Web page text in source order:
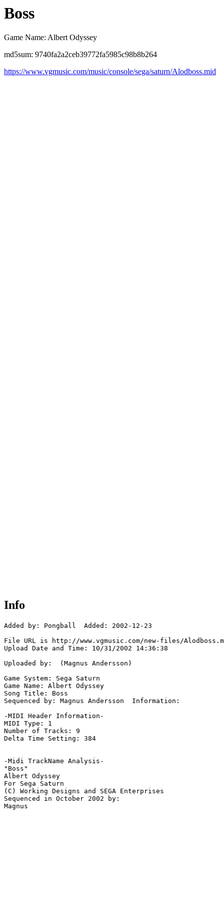
Boss
Game Name: Albert Odyssey
md5sum: 9740fa2a2ceb39772fa5985c98b8b264
https://www.vgmusic.com/music/console/sega/saturn/Alodboss.mid
Info
Added by: Pongball  Added: 2002-12-23
File URL is http://www.vgmusic.com/new-files/
Upload Date and Time: 10/31/2002 14:36:38
Uploaded by:  (Magnus Andersson)
Game System: Sega Saturn
Game Name: Albert Odyssey
Song Title: Boss
Sequenced by: Magnus Andersson  Information:
-MIDI Header Information-
MIDI Type: 1
Number of Tracks: 9
Delta Time Setting: 384
-Midi TrackName Analysis-
"Boss"
Albert Odyssey
For Sega Saturn
(C) Working Designs and SEGA Enterprises
Sequenced in October 2002 by: